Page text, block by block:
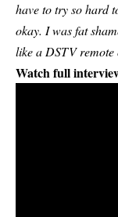
have to try so hard
okay. I was fat
like a DSTV
Watch full